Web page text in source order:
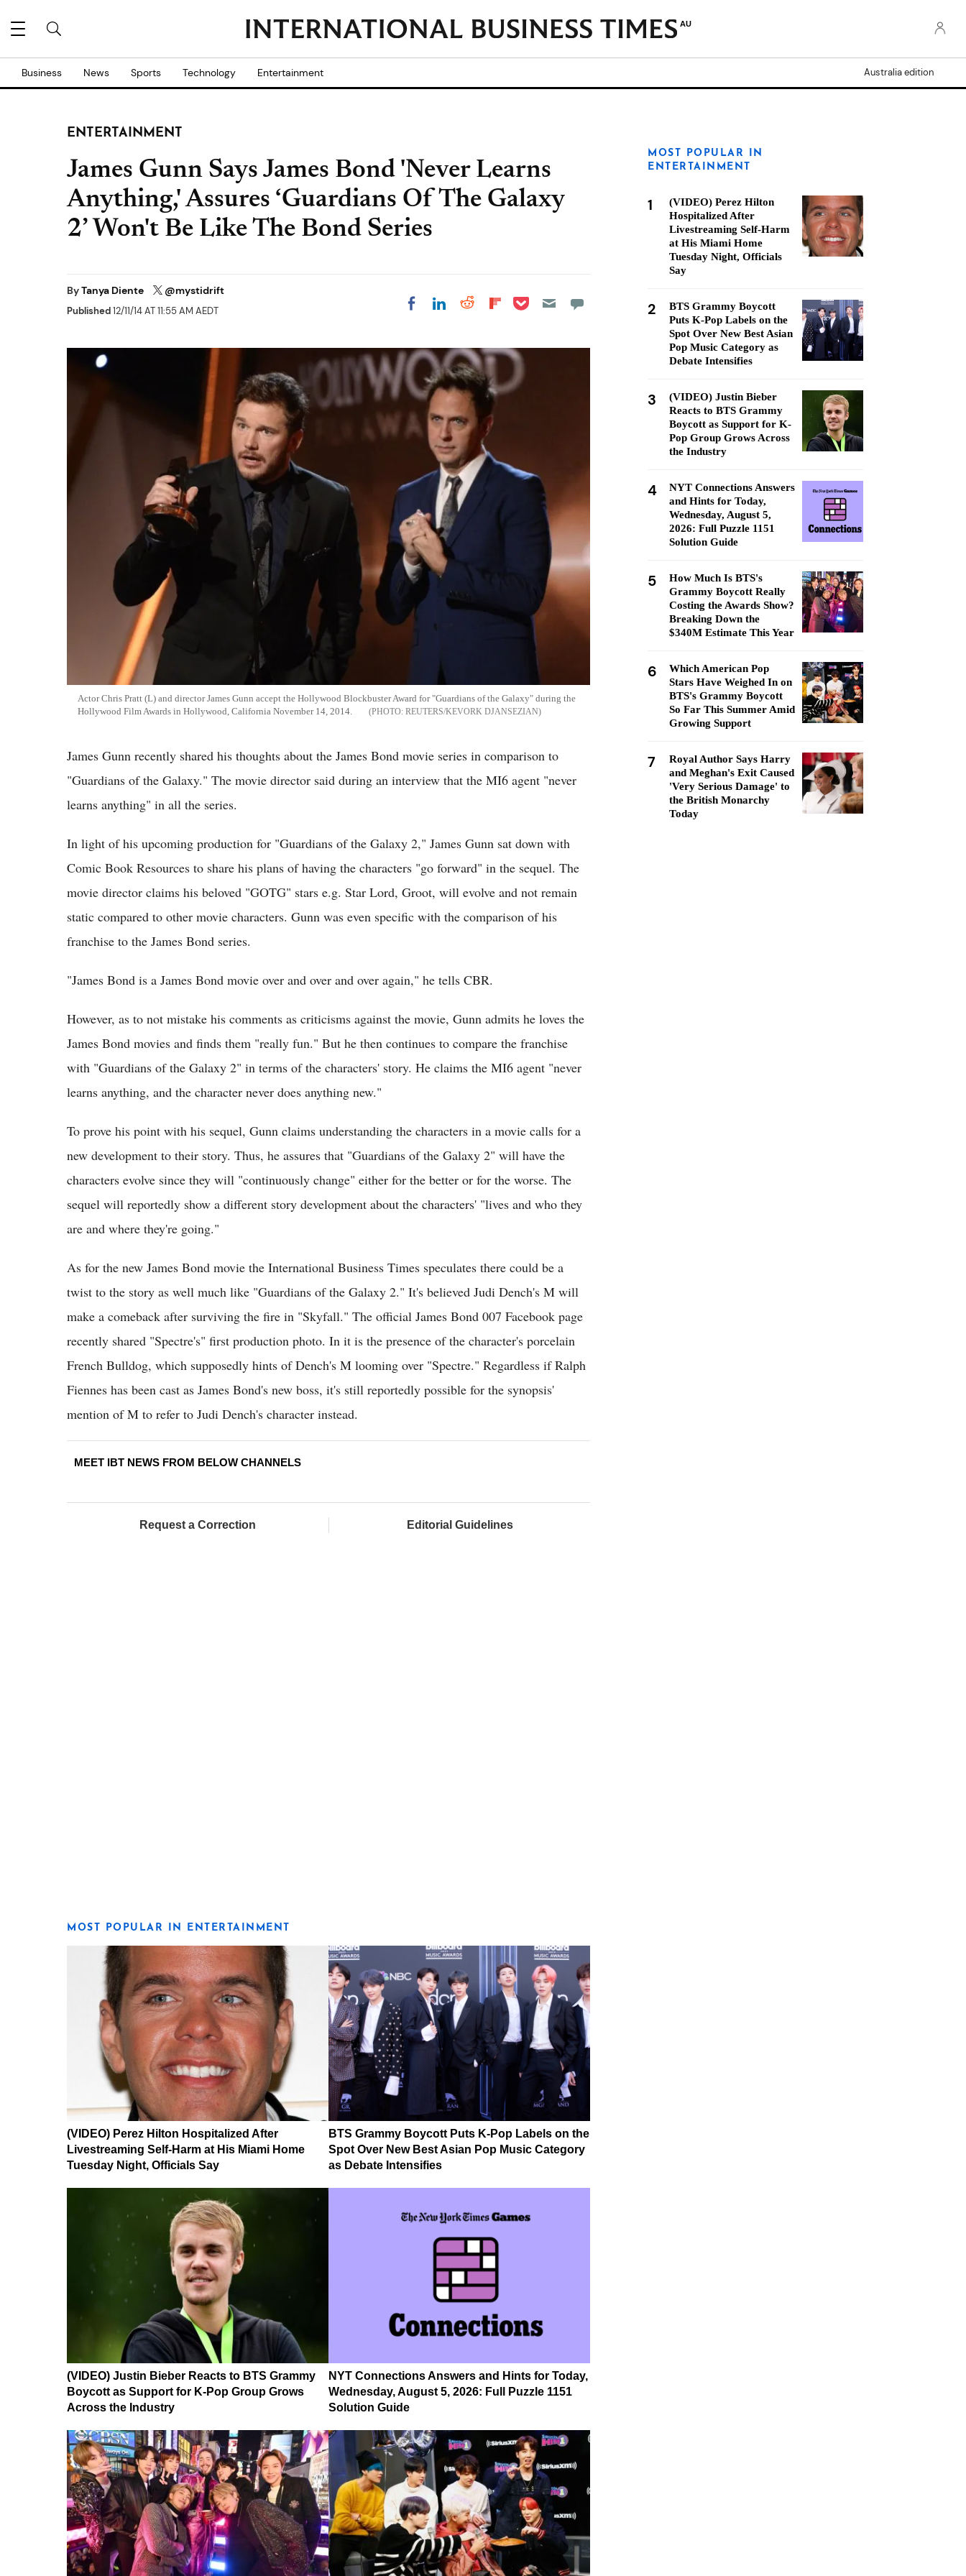
AU
Business News Sports Technology Entertainment Australia edition
ENTERTAINMENT
James Gunn Says James Bond 'Never Learns
Anything,' Assures ‘Guardians Of The Galaxy
2’ Won't Be Like The Bond Series
ByTanya Diente @mystidrift
Published12/11/14 AT 11:55 AM AEDT Share on Facebook
Share on LinkedIn
Share on Reddit
Share on
Share on Pocket
Actor Chris Pratt (L) and director James Gunn accept the Hollywood Blockbuster Award for "Guardians of the Galaxy" during the
Hollywood Film Awards in Hollywood, California November 14, 2014.
REUTERS/KEVORK DJANSEZIAN
James Gunn recently shared his thoughts about the James Bond movie series in comparison to
"Guardians of the Galaxy." The movie director said during an interview that the MI6 agent "never
learns anything" in all the series.
In light of his upcoming production for "Guardians of the Galaxy 2," James Gunn sat down with
Comic Book Resources to share his plans of having the characters "go forward" in the sequel. The
movie director claims his beloved "GOTG" stars e.g. Star Lord, Groot, will evolve and not remain
static compared to other movie characters. Gunn was even specific with the comparison of his
franchise to the James Bond series.
"James Bond is a James Bond movie over and over and over again," he tells CBR.
However, as to not mistake his comments as criticisms against the movie, Gunn admits he loves the
James Bond movies and finds them "really fun." But he then continues to compare the franchise
with "Guardians of the Galaxy 2" in terms of the characters' story. He claims the MI6 agent "never
learns anything, and the character never does anything new."
To prove his point with his sequel, Gunn claims understanding the characters in a movie calls for a
new development to their story. Thus, he assures that "Guardians of the Galaxy 2" will have the
characters evolve since they will "continuously change" either for the better or for the worse. The
sequel will reportedly show a different story development about the characters' "lives and who they
are and where they're going."
As for the new James Bond movie the International Business Times speculates there could be a
twist to the story as well much like "Guardians of the Galaxy 2." It's believed Judi Dench's M will
make a comeback after surviving the fire in "Skyfall." The official James Bond 007 Facebook page
recently shared "Spectre's" first production photo. In it is the presence of the character's porcelain
French Bulldog, which supposedly hints of Dench's M looming over "Spectre." Regardless if Ralph
Fiennes has been cast as James Bond's new boss, it's still reportedly possible for the synopsis'
mention of M to refer to Judi Dench's character instead.
MEET IBT NEWS FROM BELOW CHANNELS
Request a Correction Editorial Guidelines
MOST POPULAR IN ENTERTAINMENT
(VIDEO) Perez Hilton Hospitalized After
Livestreaming Self-Harm at His Miami Home
Tuesday Night, Officials Say
BTS Grammy Boycott Puts K-Pop Labels on the
Spot Over New Best Asian Pop Music Category
as Debate Intensifies
(VIDEO) Justin Bieber Reacts to BTS Grammy
Boycott as Support for K-Pop Group Grows
Across the Industry
NYT Connections Answers and Hints for Today,
Wednesday, August 5, 2026: Full Puzzle 1151
Solution Guide
MOST POPULAR IN
ENTERTAINMENT
1
(VIDEO) Perez Hilton
Hospitalized After
Livestreaming Self-Harm
at His Miami Home
Tuesday Night, Officials
Say
2
BTS Grammy Boycott
Puts K-Pop Labels on the
Spot Over New Best Asian
Pop Music Category as
Debate Intensifies
3
(VIDEO) Justin Bieber
Reacts to BTS Grammy
Boycott as Support for K-
Pop Group Grows Across
the Industry
4
NYT Connections Answers
and Hints for Today,
Wednesday, August 5,
2026: Full Puzzle 1151
Solution Guide
5
How Much Is BTS's
Grammy Boycott Really
Costing the Awards Show?
Breaking Down the
$340M Estimate This Year
6
Which American Pop
Stars Have Weighed In on
BTS's Grammy Boycott
So Far This Summer Amid
Growing Support
7
Royal Author Says Harry
and Meghan's Exit Caused
'Very Serious Damage' to
the British Monarchy
Today